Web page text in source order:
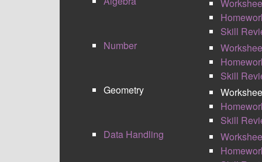
Skill
Number
Skill
Geometry
Skill
Data Handling
GEOMETRY
I have developed my own style of
algebra are split into several sections.
Memory – The memory boxes are there to